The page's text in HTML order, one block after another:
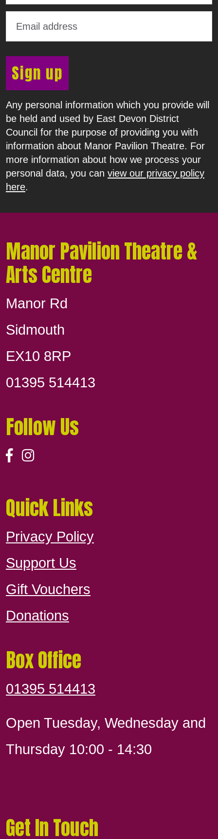
Sign up
Any personal information which you provide will
be held and used by East Devon District
Council for the purpose of providing you with
information about Manor Pavilion Theatre. For
more information about how we process your
personal data, you can view our privacy policy
here.
Manor Pavilion Theatre &
Arts Centre
Manor Rd
Sidmouth
EX10 8RP
01395 514413
Follow Us
Quick Links
Privacy Policy
Support Us
Gift Vouchers
Donations
Box Office
01395 514413
Open Tuesday, Wednesday and
Thursday 10:00 - 14:30
Get In Touch